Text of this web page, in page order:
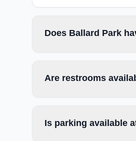
Does Ballard Park
Are restrooms
Is parking available